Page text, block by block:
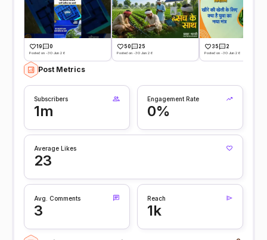
19 0
Posted on -30 Jun 26
50 25
Posted on -30 Jun 26
35 2
Posted on -30 Jun 26
Post Metrics
Subscribers
1m
Engagement Rate
0%
Average Likes
23
Avg. Comments
3
Reach
1k